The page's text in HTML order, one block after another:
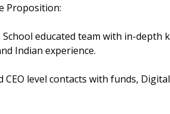
Proposition:
School educated team with in-
Indian experience.
CEO level contacts with funds,